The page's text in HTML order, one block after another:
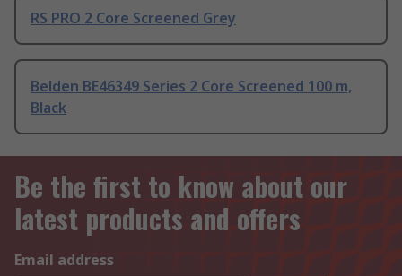
RS PRO 2 Core Screened Grey
Belden BE46349 Series 2 Core Screened 100 m,
Black
Be the first to know about our
latest products and offers
Email address